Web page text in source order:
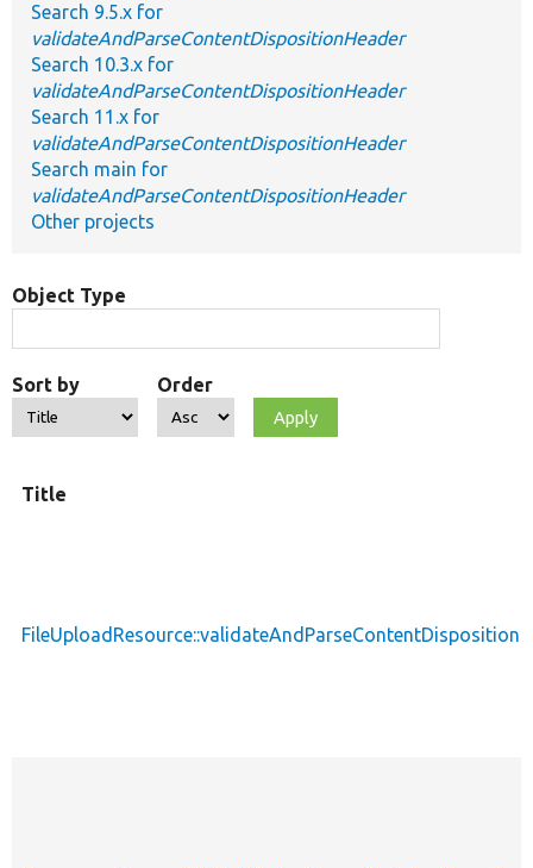
Search 9.5.x for
validateAndParseContentDispositionHeader
Search 10.3.x for
validateAndParseContentDispositionHeader
Search 11.x for
validateAndParseContentDispositionHeader
Search main for
validateAndParseContentDispositionHeader
Other projects
Object Type
Sort by Order
Title